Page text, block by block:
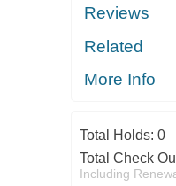
Reviews
Related
More Info
Total Holds: 0
Total Check
Including